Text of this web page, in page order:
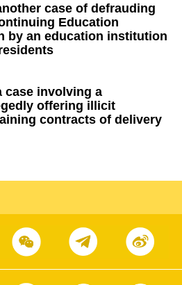
case of defrauding
Education
by an education institution
case involving a
offering illicit
contracts of delivery